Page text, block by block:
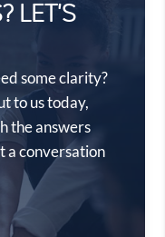
LET'S
some clarity?
to us today,
the answers
a conversation